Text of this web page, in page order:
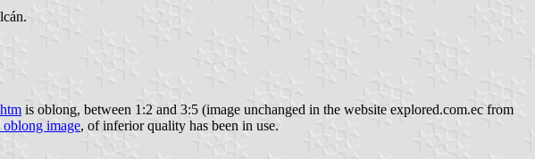
is oblong, between 1:2 and 3:5 (image unchanged in the website explored.com.ec from
oblong image, of inferior quality has been in use.